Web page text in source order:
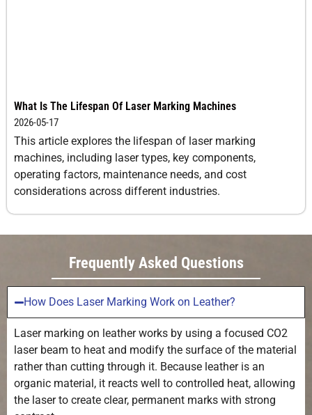
What Is The Lifespan Of Laser Marking Machines
2026-05-17
This article explores the lifespan of laser marking
machines, including laser types, key components,
operating factors, maintenance needs, and cost
considerations across different industries.
Frequently Asked Questions
How Does Laser Marking Work on Leather?
Laser marking on leather works by using a focused CO2
laser beam to heat and modify the surface of the material
rather than cutting through it. Because leather is an
organic material, it reacts well to controlled heat, allowing
the laser to create clear, permanent marks with strong